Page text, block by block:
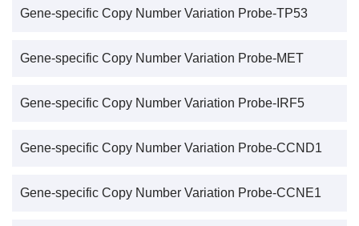
Gene-specific Copy Number Variation Probe-TP53
Gene-specific Copy Number Variation Probe-MET
Gene-specific Copy Number Variation Probe-IRF5
Gene-specific Copy Number Variation Probe-CCND1
Gene-specific Copy Number Variation Probe-CCNE1